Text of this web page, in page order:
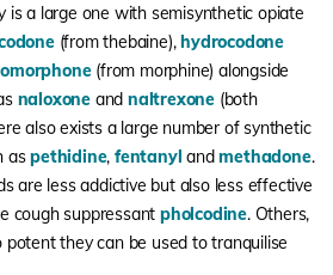
is a large one with semisynthetic opiate
(from thebaine),hydrocodone
(from morphine) alongside
naloxone andnaltrexone (both
also exists a large number of synthetic
aspethidine,fentanyl andmethadone.
are less addictive but also less effective
cough suppressantpholcodine. Others,
potent they can be used to tranquilise